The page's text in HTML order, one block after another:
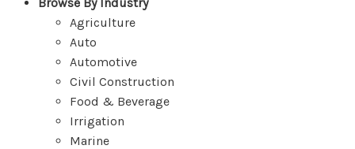
Agriculture
Auto
Automotive
Civil Construction
Food & Beverage
Irrigation
Marine